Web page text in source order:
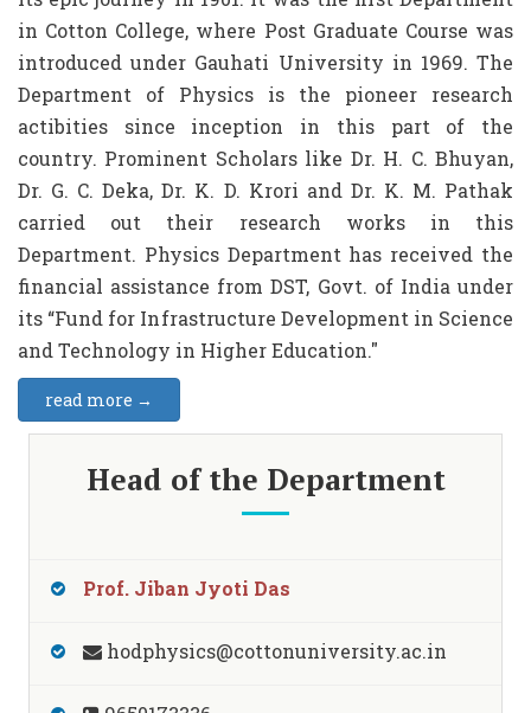
in Cotton College, where Post Graduate Course was
introduced under Gauhati University in 1969. The
Department of Physics is the pioneer research
actibities since inception in this part of the
country. Prominent Scholars like Dr. H. C. Bhuyan,
Dr. G. C. Deka, Dr. K. D. Krori and Dr. K. M. Pathak
carried out their research works in this
Department. Physics Department has received the
financial assistance from DST, Govt. of India under
its “Fund for Infrastructure Development in Science
and Technology in Higher Education."
read more →
Head of the Department
Prof. Jiban Jyoti Das
hodphysics@cottonuniversity.ac.in